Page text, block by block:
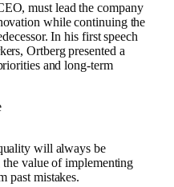
must lead the company
while continuing the
In his first speech
Ortberg presented a
and long-term
will always be
the value of implementing
past mistakes.